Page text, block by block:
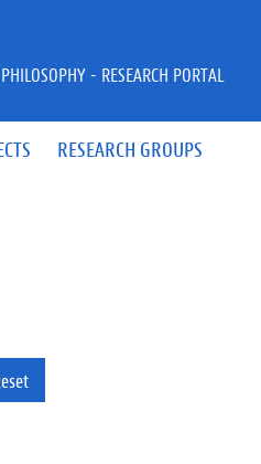
RESEARCH GROUPS
- RESEARCH PORTAL